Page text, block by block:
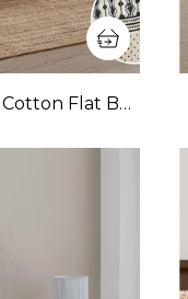
320 TC King Size 100% Cotton Flat Bedsheet With Two Pillow Covers: Experience Unmatched Comfort And Style For Your Bedroom(108x108 Inches)